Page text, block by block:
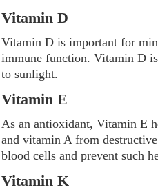
Vitamin D
Vitamin D is important for
immune function. Vitamin D
to sunlight.
Vitamin E
As an antioxidant, Vitamin E
and vitamin A from
blood cells and prevent such
Vitamin K